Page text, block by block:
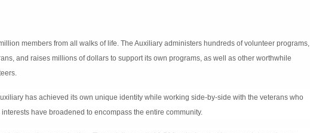
members from all walks of life. The Auxiliary administers hundreds of volunteer programs,
and raises millions of dollars to support its own programs, as well as other worthwhile
has achieved its own unique identity while working side-by-side with the veterans who
have broadened to encompass the entire community.